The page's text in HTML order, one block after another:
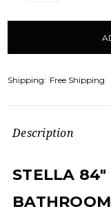
items
Shipping: Free Shipping
Description
STELLA 84"